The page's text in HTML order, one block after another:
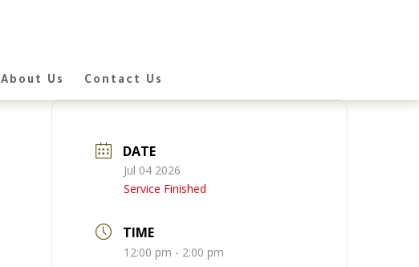
About Us Contact Us
DATE
Jul 04 2026
Service Finished
TIME
12:00 pm - 2:00 pm